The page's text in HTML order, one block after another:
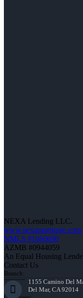
NEXA Lending LLC.
www.nexamortgage.com
NMLS #1660690
AZMB #0944059
An Equal Housing
Contact Us
Branch:
1155 Camino Del
Del Mar, CA 92014